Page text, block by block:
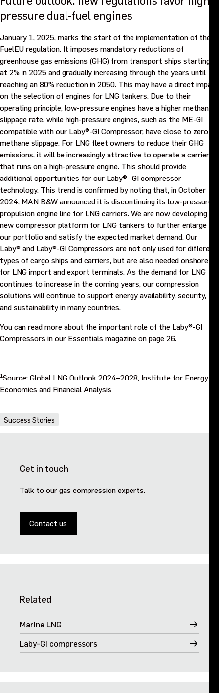
pressure dual-fuel engines
January 1, 2025, marks the start of the implementation of the
FuelEU regulation. It imposes mandatory reductions of
greenhouse gas emissions (GHG) from transport ships starting
at 2% in 2025 and gradually increasing through the years until
reaching an 80% reduction in 2050. This may have a direct impact
on the selection of engines for LNG tankers. Due to their
operating principle, low-pressure engines have a higher methane
slippage rate, while high-pressure engines, such as the ME-GI
compatible with our Laby®-GI Compressor, have close to zero
methane slippage. For LNG fleet owners to reduce their GHG
emissions, it will be increasingly attractive to operate a carrier
that runs on a high-pressure engine. This should provide
additional opportunities for our Laby®- GI compressor
technology. This trend is confirmed by noting that, in October
2024, MAN B&W announced it is discontinuing its low-pressure
propulsion engine line for LNG carriers. We are now developing a
new compressor platform for LNG tankers to further enlarge
our portfolio and satisfy the expected market demand. Our
Laby® and Laby®-GI Compressors are not only used for different
types of cargo ships and carriers, but are also needed onshore
for LNG import and export terminals. As the demand for LNG
continues to increase in the coming years, our compression
solutions will continue to support energy availability, security,
and sustainability in many countries.
You can read more about the important role of the Laby®-GI
Compressors in our Essentials magazine on page 26.
1Source: Global LNG Outlook 2024–2028, Institute for Energy
Economics and Financial Analysis
Success Stories
Get in touch
Talk to our gas compression experts.
Contact us
Related
Marine LNG
Laby-GI compressors